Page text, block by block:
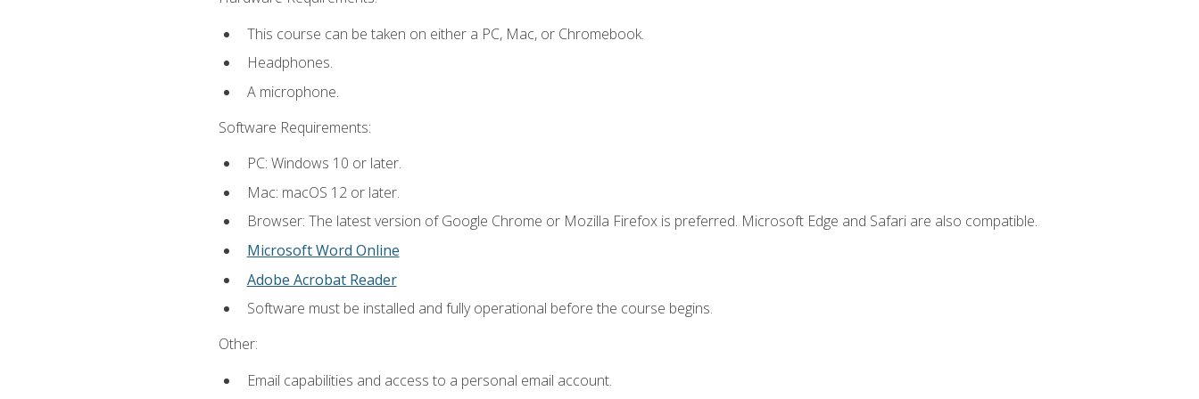
This course can be taken on either a PC, Mac, or Chromebook.
Headphones.
A microphone.
Software Requirements:
PC: Windows 10 or later.
Mac: macOS 12 or later.
Browser: The latest version of Google Chrome or Mozilla Firefox is preferred. Microsoft Edge and Safari are also compatible.
Microsoft Word Online
Adobe Acrobat Reader
Software must be installed and fully operational before the course begins.
Other:
Email capabilities and access to a personal email account.